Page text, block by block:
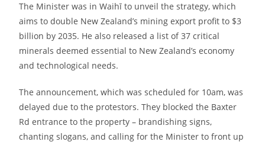
The Minister was in Waihī to unveil the strategy, which
aims to double New Zealand’s mining export profit to $3
billion by 2035. He also released a list of 37 critical
minerals deemed essential to New Zealand’s economy
and technological needs.
The announcement, which was scheduled for 10am, was
delayed due to the protestors. They blocked the Baxter
Rd entrance to the property – brandishing signs,
chanting slogans, and calling for the Minister to front up